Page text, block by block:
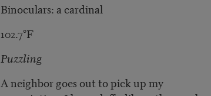
Binoculars: a cardinal
102.7°F
Puzzling
A neighbor goes out to pick up my